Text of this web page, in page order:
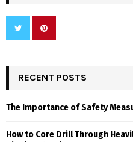
RECENT POSTS
The Importance of Safety
How to Core Drill Through